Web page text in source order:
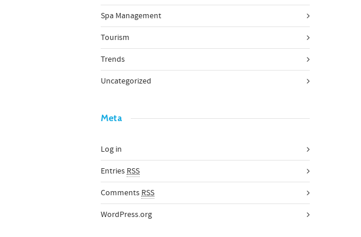
Spa Management
Tourism
Trends
Uncategorized
Meta
Log in
Entries RSS
Comments RSS
WordPress.org